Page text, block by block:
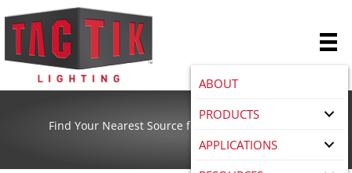
ABOUT
PRODUCTS
APPLICATIONS
Find Your Nearest Source for Tactik LED Lighting